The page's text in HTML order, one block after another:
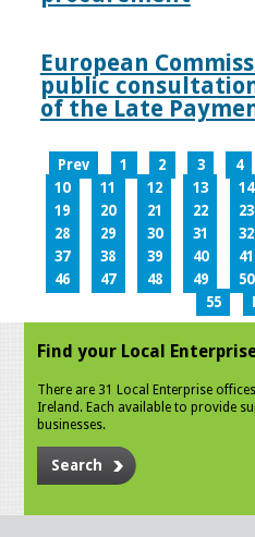
European
public
of the Late
Prev 1 2 3 4
10
11 12 13 14
19
20 21 22 23
28
29 30 31 32
37
38 39 40 41
46
47 48 49 50
55
Find your Local
There are 31 Local Enterprise
Ireland. Each available to provide
businesses.
Search